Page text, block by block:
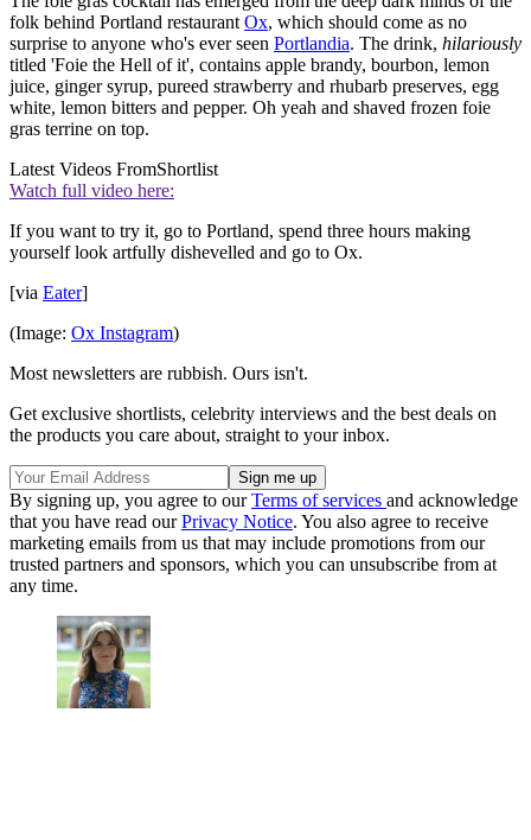
folk behind Portland restaurant Ox, which should come as no
surprise to anyone who's ever seen Portlandia. The drink, hilariously
titled 'Foie the Hell of it', contains apple brandy, bourbon, lemon
juice, ginger syrup, pureed strawberry and rhubarb preserves, egg
white, lemon bitters and pepper. Oh yeah and shaved frozen foie
gras terrine on top.
Latest Videos FromShortlist
Watch full video here:
If you want to try it, go to Portland, spend three hours making
yourself look artfully dishevelled and go to Ox.
[via Eater]
(Image: Ox Instagram)
Most newsletters are rubbish. Ours isn't.
Get exclusive shortlists, celebrity interviews and the best deals on
the products you care about, straight to your inbox.
By signing up, you agree to ourTerms of services and acknowledge
that you have read ourPrivacy Notice. You also agree to receive
marketing emails from us that may include promotions from our
trusted partners and sponsors, which you can unsubscribe from at
any time.